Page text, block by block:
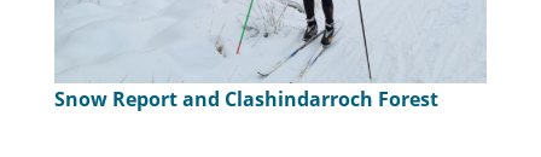
Snow Report and Clashindarroch Forest